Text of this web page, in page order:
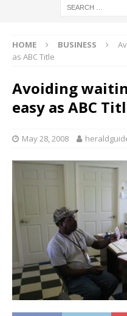
HOME BUSINESS
as ABC Title
Avoiding
easy as ABC
May 28, 2008